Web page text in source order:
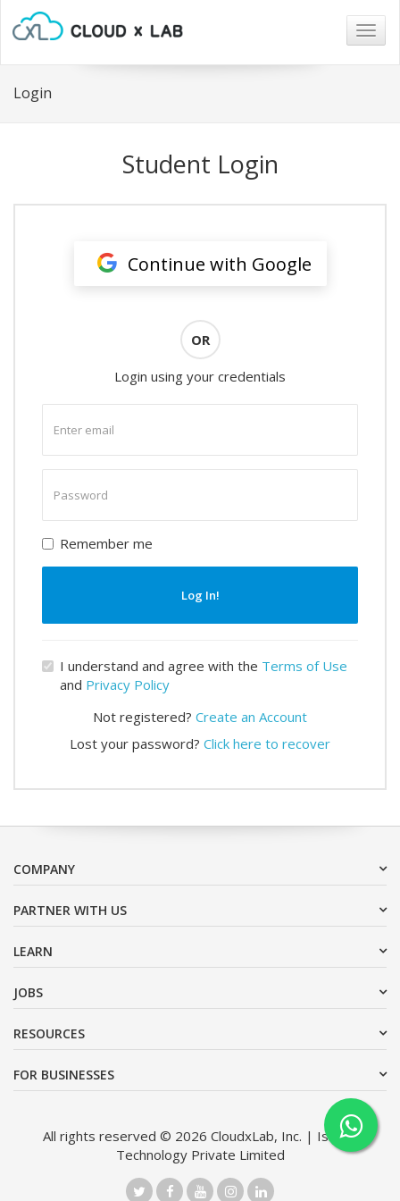
Login
Student Login
Continue with Google
OR
Login using your credentials
email
password
Remember me
Log In!
I understand and agree with the Terms of Use
and Privacy Policy
Not registered? Create an Account
Lost your password? Click here to recover
COMPANY
PARTNER WITH US
LEARN
JOBS
RESOURCES
FOR BUSINESSES
All rights reserved © 2026 CloudxLab, Inc. | Issimo
Technology Private Limited